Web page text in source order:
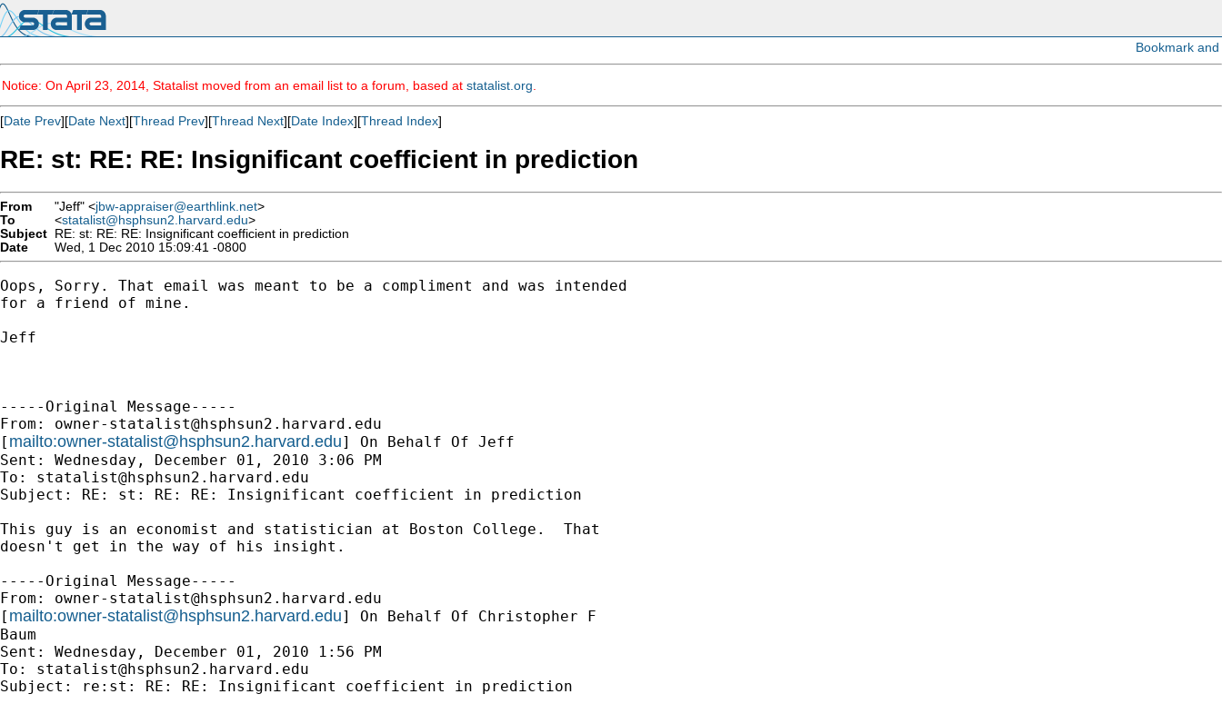
Notice: On April 23, 2014, Statalist moved from an email list to a forum, based at statalist.org
[Date Prev][Date Next][Thread Prev][Thread Next][Date Index][Thread Index]
RE: st: RE: RE: Insignificant coefficient in prediction
From "Jeff" <jbw-appraiser@earthlink.net>
To
<statalist@hsphsun2.harvard.edu>
Subject RE: st: RE: RE: Insignificant coefficient in prediction
Date
Wed, 1 Dec 2010 15:09:41 -0800
Oops, Sorry. That email was meant to be a compliment and was intended
for a friend of mine.
Jeff
-----Original Message-----
From: owner-statalist@hsphsun2.harvard.edu
[ mailto:owner-statalist@hsphsun2.harvard.edu] On Behalf Of Jeff
Sent: Wednesday, December 01, 2010 3:06 PM
To: statalist@hsphsun2.harvard.edu
Subject: RE: st: RE: RE: Insignificant coefficient in prediction
This guy is an economist and statistician at Boston College.  That
doesn't get in the way of his insight.
-----Original Message-----
From: owner-statalist@hsphsun2.harvard.edu
[ mailto:owner-statalist@hsphsun2.harvard.edu] On Behalf Of Christopher F
Baum
Sent: Wednesday, December 01, 2010 1:56 PM
To: statalist@hsphsun2.harvard.edu
Subject: re:st: RE: RE: Insignificant coefficient in prediction